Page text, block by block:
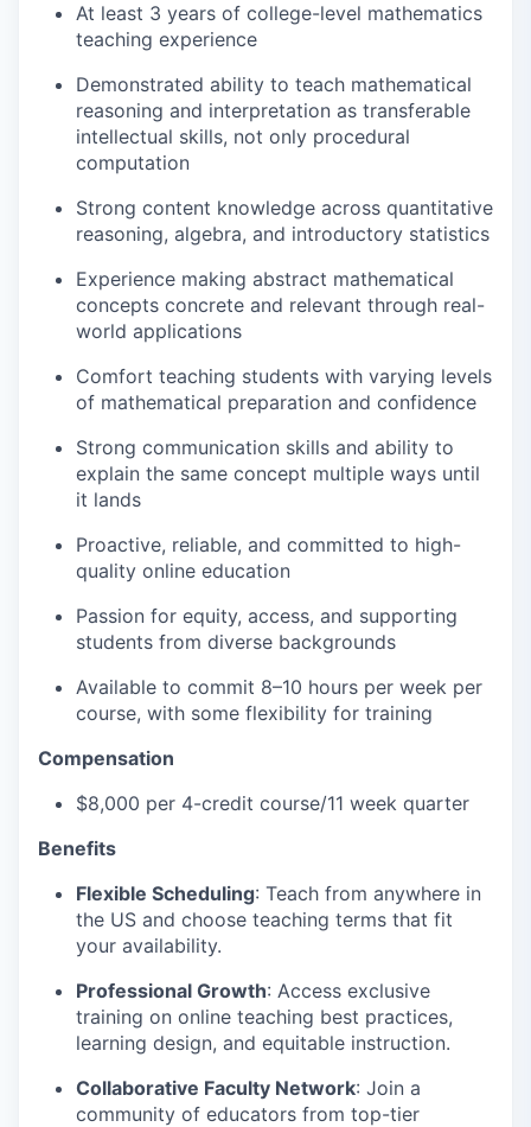
At least 3 years of college-level mathematics
teaching experience
Demonstrated ability to teach mathematical
reasoning and interpretation as transferable
intellectual skills, not only procedural
computation
Strong content knowledge across quantitative
reasoning, algebra, and introductory statistics
Experience making abstract mathematical
concepts concrete and relevant through real-
world applications
Comfort teaching students with varying levels
of mathematical preparation and confidence
Strong communication skills and ability to
explain the same concept multiple ways until
it lands
Proactive, reliable, and committed to high-
quality online education
Passion for equity, access, and supporting
students from diverse backgrounds
Available to commit 8–10 hours per week per
course, with some flexibility for training
Compensation
$8,000 per 4-credit course/11 week quarter
Benefits
Flexible Scheduling: Teach from anywhere in
the US and choose teaching terms that fit
your availability.
Professional Growth: Access exclusive
training on online teaching best practices,
learning design, and equitable instruction.
Collaborative Faculty Network: Join a
community of educators from top-tier